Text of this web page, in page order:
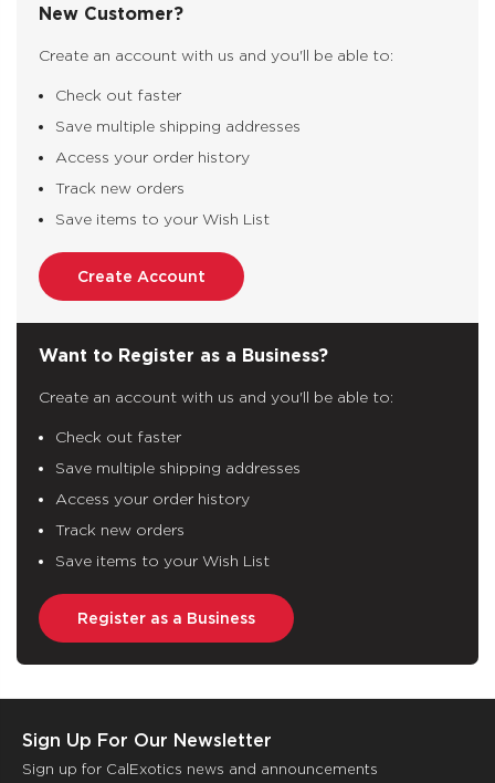
New Customer?
Create an account with us and you'll be able to:
Check out faster
Save multiple shipping addresses
Access your order history
Track new orders
Save items to your Wish List
Create Account
Want to Register as a Business?
Create an account with us and you'll be able to:
Check out faster
Save multiple shipping addresses
Access your order history
Track new orders
Save items to your Wish List
Register as a Business
Sign Up For Our Newsletter
Sign up for CalExotics news and announcements